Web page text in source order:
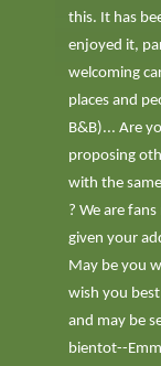
this. It has
enjoyed it,
welcoming
places and
B&B)... Are
proposing
with the
? We are
given your
May be you
wish you
and may be
bientot--